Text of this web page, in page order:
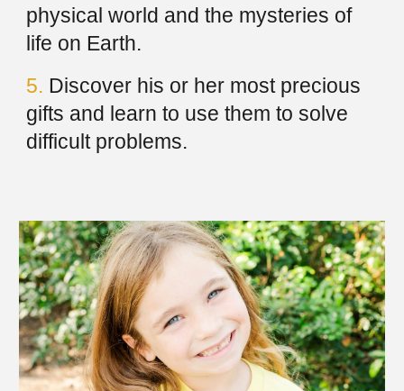
physical world and the mysteries of
life on Earth.
5. Discover his or her most precious
gifts and learn to use them to solve
difficult problems.